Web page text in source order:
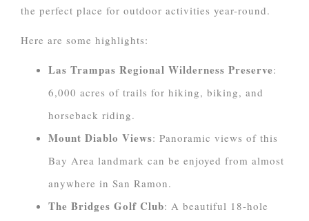
the perfect place for outdoor activities year-round.
Here are some highlights:
Las Trampas Regional Wilderness Preserve:
6,000 acres of trails for hiking, biking, and
horseback riding.
Mount Diablo Views: Panoramic views of this
Bay Area landmark can be enjoyed from almost
anywhere in San Ramon.
The Bridges Golf Club: A beautiful 18-hole